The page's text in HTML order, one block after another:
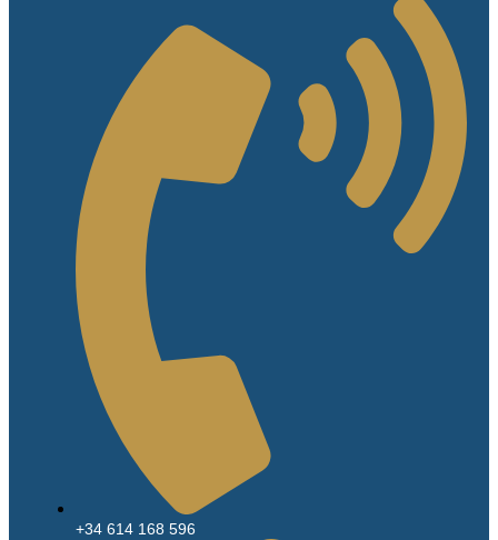
+34 614 168 596